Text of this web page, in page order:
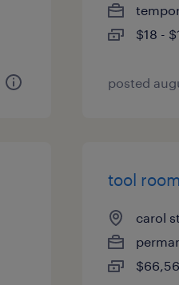
$18 -
posted
tool
carol